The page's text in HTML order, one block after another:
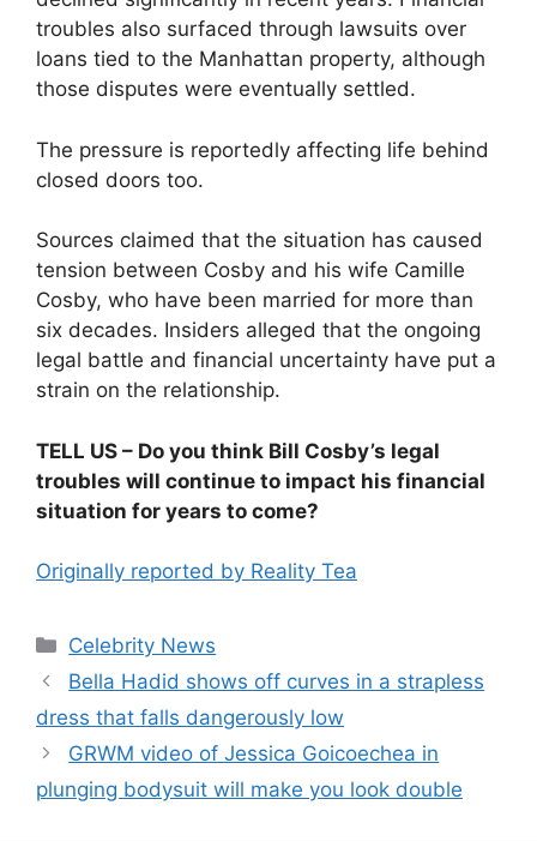
troubles also surfaced through lawsuits over
loans tied to the Manhattan property, although
those disputes were eventually settled.
The pressure is reportedly affecting life behind
closed doors too.
Sources claimed that the situation has caused
tension between Cosby and his wife Camille
Cosby, who have been married for more than
six decades. Insiders alleged that the ongoing
legal battle and financial uncertainty have put a
strain on the relationship.
TELL US – Do you think Bill Cosby’s legal
troubles will continue to impact his financial
situation for years to come?
Originally reported by Reality Tea
Celebrity News
Bella Hadid shows off curves in a strapless
dress that falls dangerously low
GRWM video of Jessica Goicoechea in
plunging bodysuit will make you look double